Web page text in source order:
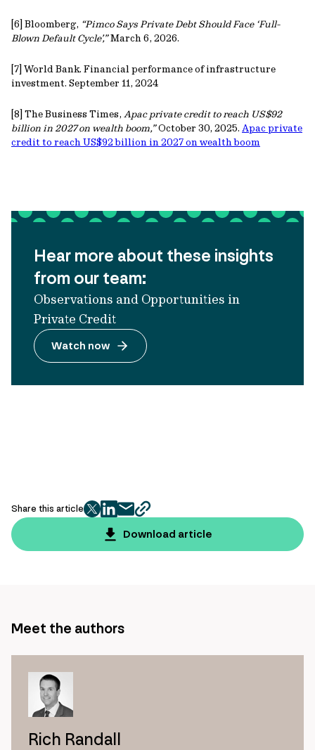
[6] Bloomberg, “Pimco Says Private Debt Should Face ‘Full-
Blown Default Cycle’,”March 6, 2026.
[7] World Bank. Financial performance of infrastructure
investment. September 11, 2024
[8] The Business Times, Apac private credit to reach US$92
billion in 2027 on wealth boom,”October 30, 2025. Apac private
credit to reach US$92 billion in 2027 on wealth boom
Hear more about these insights
from our team:
Observations and Opportunities in
Private Credit
Watch now
Share this article
twitter
facebook
mailcopy
page
url
Download article
Meet the authors
Rich Randall